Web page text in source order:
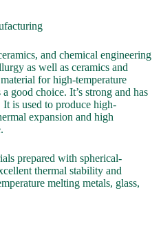
and chemical engineering
as well as ceramics and
for high-temperature
good choice. It’s strong and has
is used to produce high-
expansion and high
prepared with spherical-
thermal stability and
melting metals, glass,